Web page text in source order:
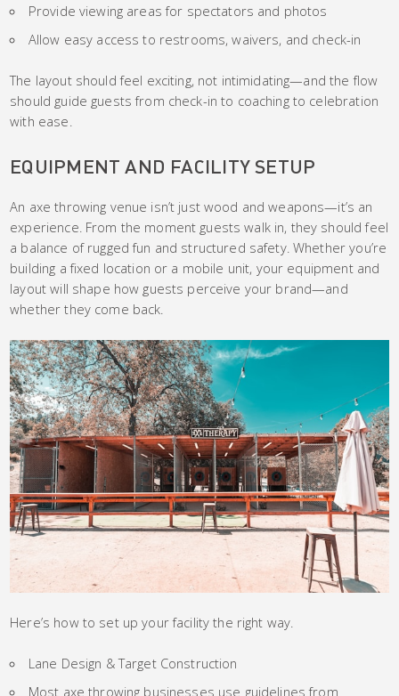
Provide viewing areas for spectators and photos
Allow easy access to restrooms, waivers, and check-in
The layout should feel exciting, not intimidating—and the flow
should guide guests from check-in to coaching to celebration
with ease.
EQUIPMENT AND FACILITY SETUP
An axe throwing venue isn’t just wood and weapons—it’s an
experience. From the moment guests walk in, they should feel
a balance of rugged fun and structured safety. Whether you’re
building a fixed location or a mobile unit, your equipment and
layout will shape how guests perceive your brand—and
whether they come back.
Here’s how to set up your facility the right way.
Lane Design & Target Construction
Most axe throwing businesses use guidelines from